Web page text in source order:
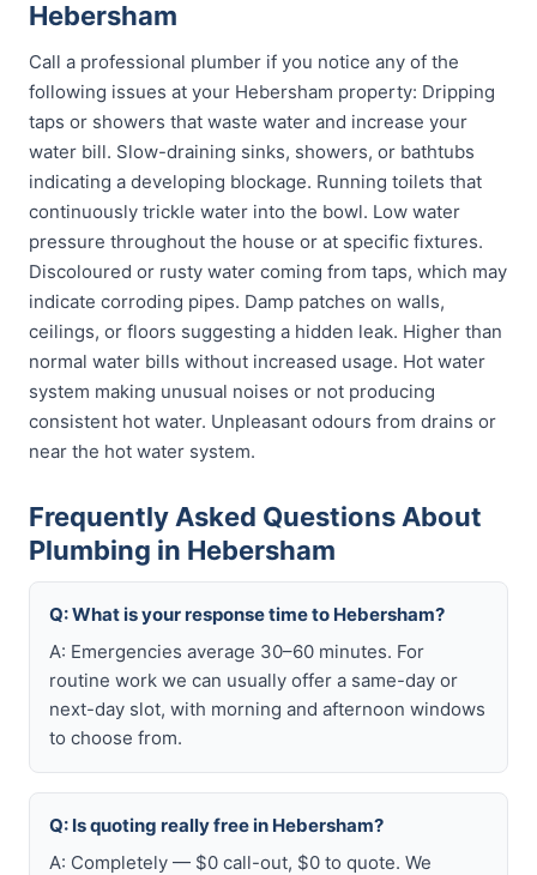
Hebersham
Call a professional plumber if you notice any of the
following issues at your Hebersham property: Dripping
taps or showers that waste water and increase your
water bill. Slow-draining sinks, showers, or bathtubs
indicating a developing blockage. Running toilets that
continuously trickle water into the bowl. Low water
pressure throughout the house or at specific fixtures.
Discoloured or rusty water coming from taps, which may
indicate corroding pipes. Damp patches on walls,
ceilings, or floors suggesting a hidden leak. Higher than
normal water bills without increased usage. Hot water
system making unusual noises or not producing
consistent hot water. Unpleasant odours from drains or
near the hot water system.
Frequently Asked Questions About
Plumbing in Hebersham
Q: What is your response time to Hebersham?
A: Emergencies average 30–60 minutes. For
routine work we can usually offer a same-day or
next-day slot, with morning and afternoon windows
to choose from.
Q: Is quoting really free in Hebersham?
A: Completely — $0 call-out, $0 to quote. We